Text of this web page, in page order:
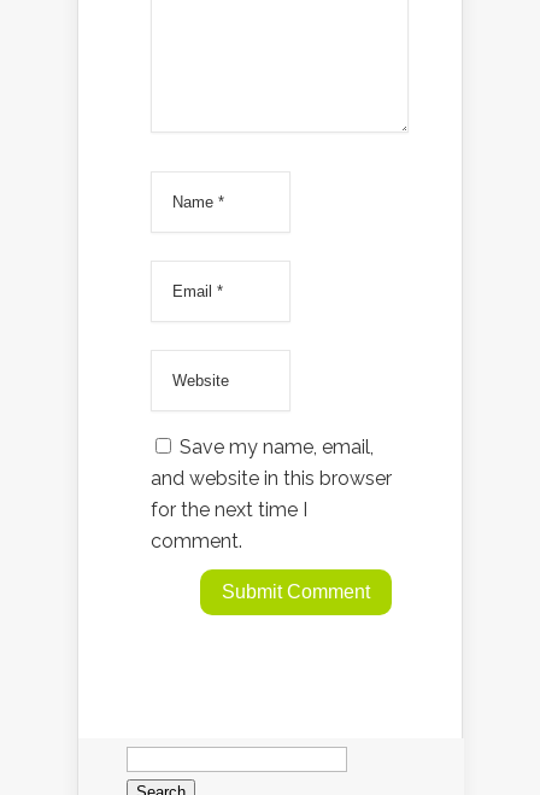
Save my name, email,
and website in this browser
for the next time I
comment.
Search
for: